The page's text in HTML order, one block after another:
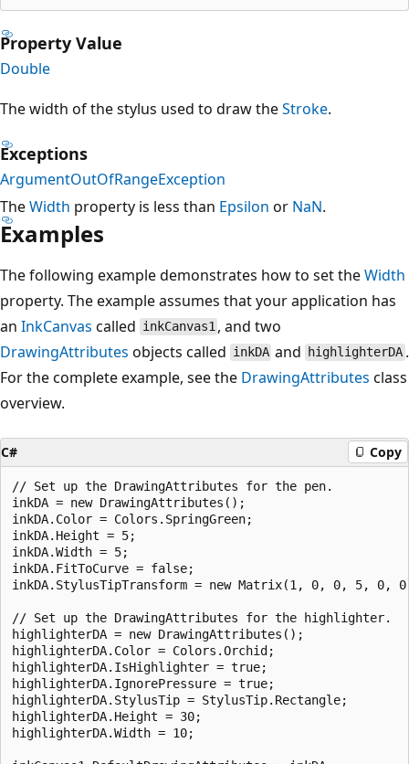
Property Value
Double
The width of the stylus used to draw theStroke.
Exceptions
ArgumentOutOfRangeException
TheWidth property is less than Epsilon or NaN.
Examples
The following example demonstrates how to set theWidth
property. The example assumes that your application has
an InkCanvas called inkCanvas1 , and two
DrawingAttributes objects called inkDA and highlighterDA .
For the complete example, see the DrawingAttributes class
overview.
C# Copy
// Set up the DrawingAttributes for the pen.
inkDA = new DrawingAttributes();
inkDA.Color = Colors.SpringGreen;
inkDA.Height = 5;
inkDA.Width = 5;
inkDA.FitToCurve = false;
inkDA.StylusTipTransform = new Matrix(1, 0, 0, 5, 0,
// Set up the DrawingAttributes for the highlighter.
highlighterDA = new DrawingAttributes();
highlighterDA.Color = Colors.Orchid;
highlighterDA.IsHighlighter = true;
highlighterDA.IgnorePressure = true;
highlighterDA.StylusTip = StylusTip.Rectangle;
highlighterDA.Height = 30;
highlighterDA.Width = 10;